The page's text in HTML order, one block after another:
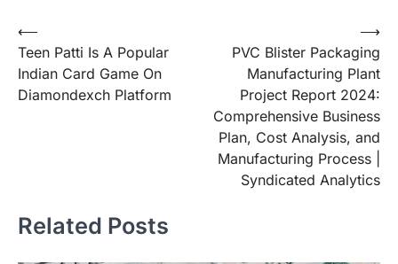
Post
navigation
⟵
Teen Patti Is A Popular
Indian Card Game On
Diamondexch Platform
PVC Blister Packaging
Manufacturing Plant
Project Report 2024:
Comprehensive Business
Plan, Cost Analysis, and
Manufacturing Process |
Syndicated Analytics
⟶
Related Posts